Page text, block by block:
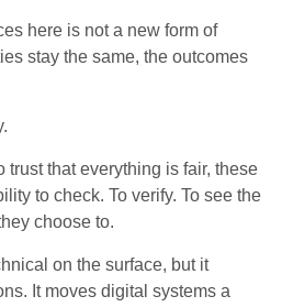
here is not a new form of
stay the same, the outcomes
trust that everything is fair, these
to check. To verify. To see the
choose to.
on the surface, but it
It moves digital systems a